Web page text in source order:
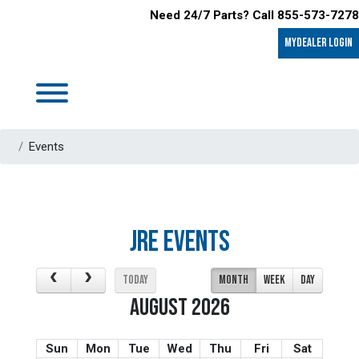
Need 24/7 Parts? Call 855-573-7278
MyDealer LOGIN
Events
JRE EVENTS
TODAY MONTH WEEK DAY
AUGUST 2026
Sun Mon Tue Wed Thu Fri
Sat